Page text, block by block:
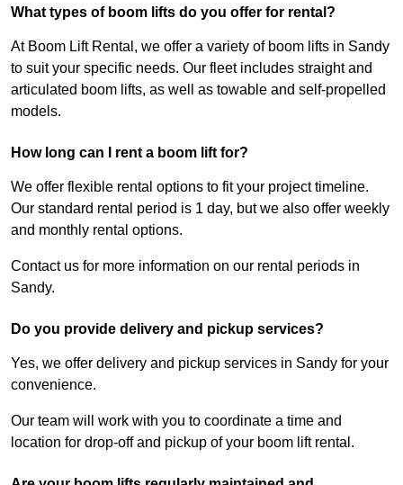
What types of boom lifts do you offer for rental?
At Boom Lift Rental, we offer a variety of boom lifts in Sandy
to suit your specific needs. Our fleet includes straight and
articulated boom lifts, as well as towable and self-propelled
models.
How long can I rent a boom lift for?
We offer flexible rental options to fit your project timeline.
Our standard rental period is 1 day, but we also offer weekly
and monthly rental options.
Contact us for more information on our rental periods in
Sandy.
Do you provide delivery and pickup services?
Yes, we offer delivery and pickup services in Sandy for your
convenience.
Our team will work with you to coordinate a time and
location for drop-off and pickup of your boom lift rental.